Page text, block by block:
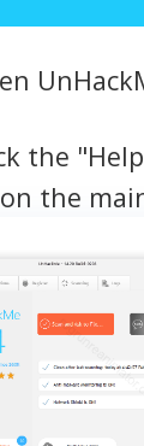
the
the